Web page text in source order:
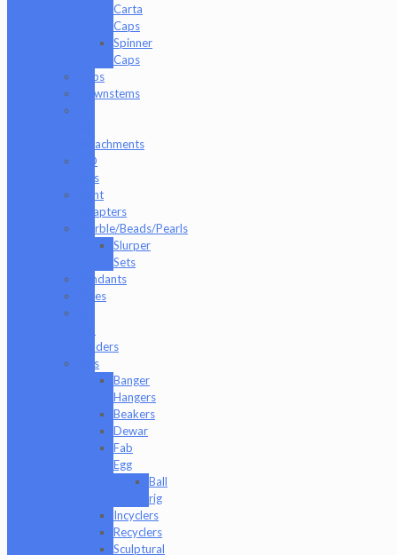
Carta
Caps
Spinner
Caps
Cups
Downstems
Attachments
ISO
Jars
Joint
Adapters
Marble/Beads/Pearls
Slurper
Sets
Pendants
Pipes
Holders
Rigs
Banger
Hangers
Beakers
Dewar
Fab
Egg
Ball
rig
Incyclers
Recyclers
Sculptural